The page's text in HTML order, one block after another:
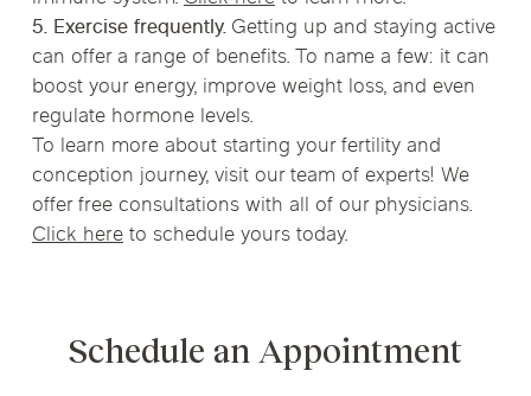
5. Exercise frequently.Getting up and staying active
can offer a range of benefits. To name a few: it can
boost your energy, improve weight loss, and even
regulate hormone levels.
To learn more about starting your fertility and
conception journey, visit our team of experts! We
offer free consultations with all of our physicians.
Click hereto schedule yours today.
Schedule an Appointment